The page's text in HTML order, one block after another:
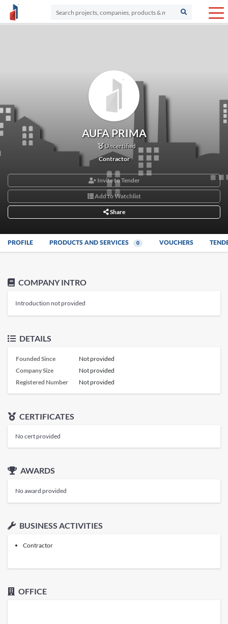
AUFA PRIMA
Uncertified
Contractor
Invite to Tender
Add to Watchlist
Share
PROFILE PRODUCTS AND SERVICES 0 VOUCHERS
COMPANY INTRO
Introduction not provided
DETAILS
Founded Since
Not provided
Company Size
Not provided
Registered Number
Not provided
CERTIFICATES
No cert provided
AWARDS
No award provided
BUSINESS ACTIVITIES
Contractor
OFFICE